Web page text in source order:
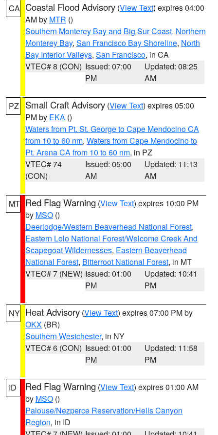
CA Coastal Flood Advisory (View Text) expires 04:00
AM by MTR ()
Southern Monterey Bay and Big Sur Coast, Northern
Monterey Bay, San Francisco Bay Shoreline, North
Bay Interior Valleys, San Francisco, in CA
VTEC# 8 (CON) Issued: 07:00
PM
Updated: 08:25
AM
PZ Small Craft Advisory (View Text) expires 05:00
PM by EKA ()
Waters from Pt. St. George to Cape Mendocino CA
from 10 to 60 nm, Waters from Cape Mendocino to
Pt. Arena CA from 10 to 60 nm, in PZ
VTEC# 74
(CON)
Issued: 05:00
AM
Updated: 11:13
AM
MT Red Flag Warning (View Text) expires 10:00 PM
by MSO ()
Deerlodge/Western Beaverhead National Forest,
Eastern Lolo National Forest/Welcome Creek And
Scapegoat Wildernesses, Eastern Beaverhead
National Forest, Bitterroot National Forest, in MT
VTEC# 7 (NEW) Issued: 01:00
PM
Updated: 10:41
PM
NY Heat Advisory (View Text) expires 07:00 PM by
OKX (BR)
Southern Westchester, in NY
VTEC# 6 (CON) Issued: 01:00
PM
Updated: 11:58
PM
ID Red Flag Warning (View Text) expires 01:00 AM
by MSO ()
Palouse/Nezperce Reservation/Hells Canyon
Region, in ID